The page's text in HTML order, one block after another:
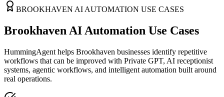
BROOKHAVEN AI AUTOMATION USE CASES
Brookhaven AI Automation Use Cases
HummingAgent helps Brookhaven businesses identify repetitive
workflows that can be improved with Private GPT, AI receptionist
systems, agentic workflows, and intelligent automation built around
real operations.